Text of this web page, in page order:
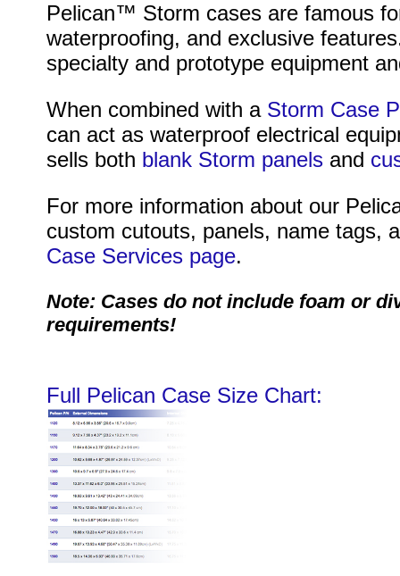
Pelican™ Storm cases are famous
waterproofing, and exclusive
specialty and prototype equipment
When combined with a Storm Case
can act as waterproof electrical
sells both blank Storm panelsand
For more information about our
custom cutouts, panels, name tags,
Case Services page.
Note: Cases do not include foam or
requirements!
Full Pelican Case Size Chart: